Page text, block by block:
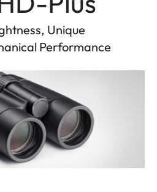
Unique
Performance